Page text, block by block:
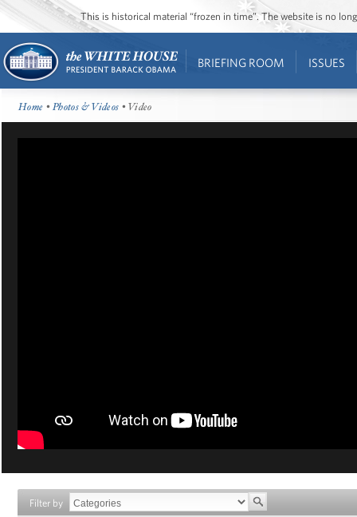
This is historical material “frozen in time”. The website is no
BRIEFING ROOM ISSUES
Home •Photos & Videos • Video
Filter by